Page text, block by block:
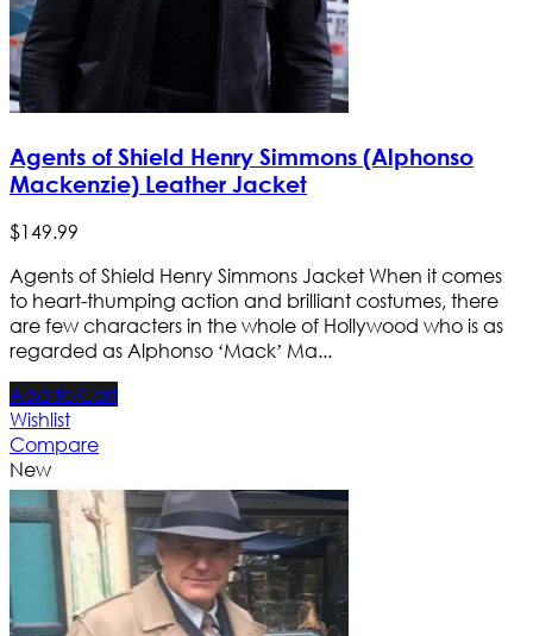
Agents of Shield Henry Simmons (Alphonso
Mackenzie) Leather Jacket
$149.99
Agents of Shield Henry Simmons Jacket When it comes
to heart-thumping action and brilliant costumes, there
are few characters in the whole of Hollywood who is as
regarded as Alphonso ‘Mack’ Ma...
Add to Cart
Wishlist
Compare
New